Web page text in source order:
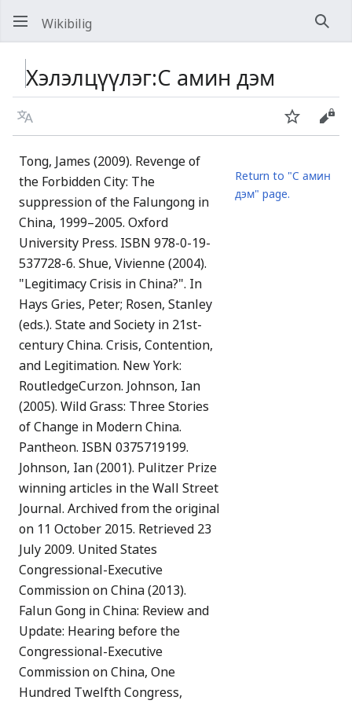
Wikibilig
Хэлэлцүүлэг:C амин дэм
Хэл Хянах
Tong, James (2009). Revenge of
the Forbidden City: The
suppression of the Falungong in
China, 1999–2005. Oxford
University Press. ISBN 978-0-19-
537728-6. Shue, Vivienne (2004).
"Legitimacy Crisis in China?". In
Hays Gries, Peter; Rosen, Stanley
(eds.). State and Society in 21st-
century China. Crisis, Contention,
and Legitimation. New York:
RoutledgeCurzon. Johnson, Ian
(2005). Wild Grass: Three Stories
of Change in Modern China.
Pantheon. ISBN 0375719199.
Johnson, Ian (2001). Pulitzer Prize
winning articles in the Wall Street
Journal. Archived from the original
on 11 October 2015. Retrieved 23
July 2009. United States
Congressional-Executive
Commission on China (2013).
Falun Gong in China: Review and
Update: Hearing before the
Congressional-Executive
Commission on China, One
Hundred Twelfth Congress,
Return to "C амин
дэм" page.